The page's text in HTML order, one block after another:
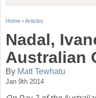
Y
u
a
Home › Articles
Nadal,
Australian
By Matt Tewhatu
Jan 9th 2014